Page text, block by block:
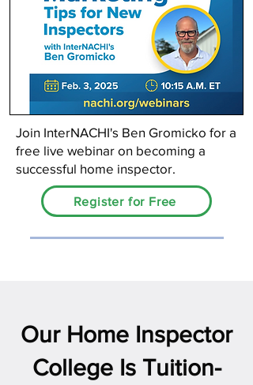
Join InterNACHI's Ben Gromicko for a
free live webinar on becoming a
successful home inspector.
Register for Free
Our Home Inspector
College Is Tuition-